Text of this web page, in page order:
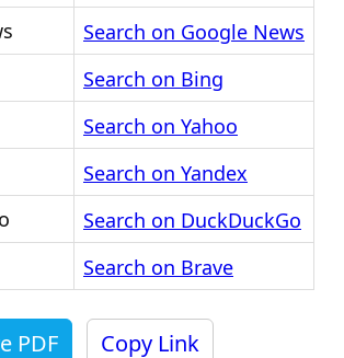
Search on Google News
Search on Bing
Search on Yahoo
Search on Yandex
Search on DuckDuckGo
Search on Brave
PDF Copy Link